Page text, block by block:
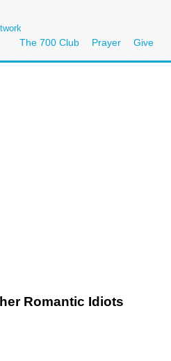
The 700 Club Prayer Give
Romantic Idiots